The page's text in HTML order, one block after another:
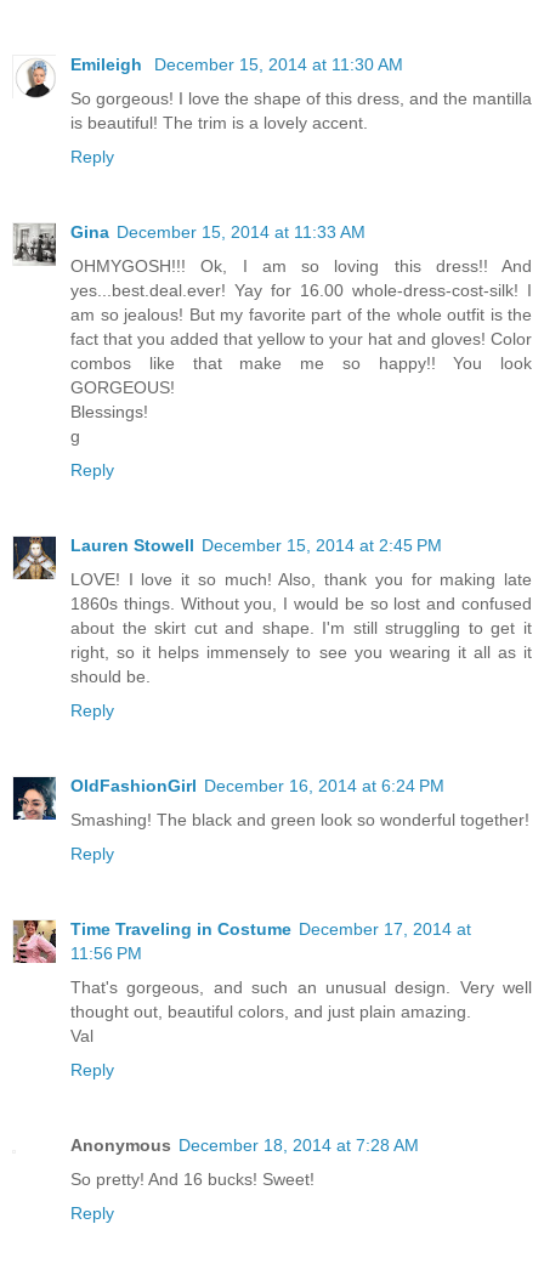
Emileigh
December 15, 2014 at 11:30 AM
So gorgeous! I love the shape of this dress, and the mantilla
is beautiful! The trim is a lovely accent.
Reply
Gina December 15, 2014 at 11:33 AM
OHMYGOSH!!! Ok, I am so loving this dress!! And
yes...best.deal.ever! Yay for 16.00 whole-dress-cost-silk! I
am so jealous! But my favorite part of the whole outfit is the
fact that you added that yellow to your hat and gloves! Color
combos like that make me so happy!! You look
GORGEOUS!
Blessings!
g
Reply
Lauren Stowell December 15, 2014 at 2:45 PM
LOVE! I love it so much! Also, thank you for making late
1860s things. Without you, I would be so lost and confused
about the skirt cut and shape. I'm still struggling to get it
right, so it helps immensely to see you wearing it all as it
should be.
Reply
OldFashionGirl December 16, 2014 at 6:24 PM
Smashing! The black and green look so wonderful together!
Reply
Time Traveling in Costume December 17, 2014 at
11:56 PM
That's gorgeous, and such an unusual design. Very well
thought out, beautiful colors, and just plain amazing.
Val
Reply
Anonymous December 18, 2014 at 7:28 AM
So pretty! And 16 bucks! Sweet!
Reply